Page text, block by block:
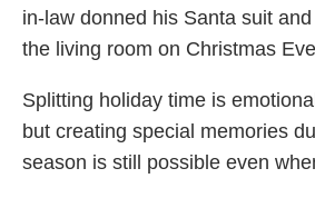
in-law donned his Santa suit and
the living room on Christmas
Splitting holiday time is
but creating special memories
season is still possible even